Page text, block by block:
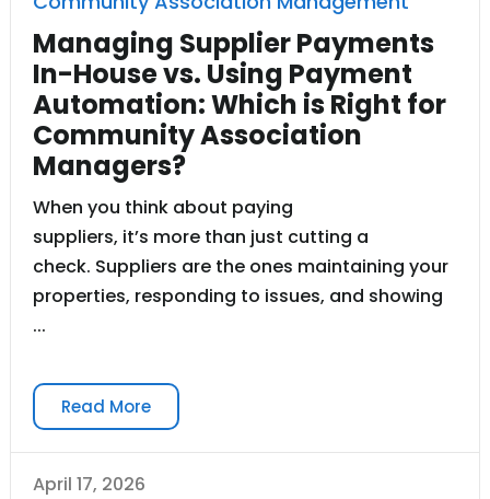
Managing Supplier Payments
In-House vs. Using Payment
Automation: Which is Right for
Community Association
Managers?
When you think about paying
suppliers, it’s more than just cutting a
check. Suppliers are the ones maintaining your
properties, responding to issues, and showing
...
Read More
April 17, 2026